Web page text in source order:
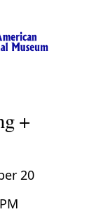
+
20